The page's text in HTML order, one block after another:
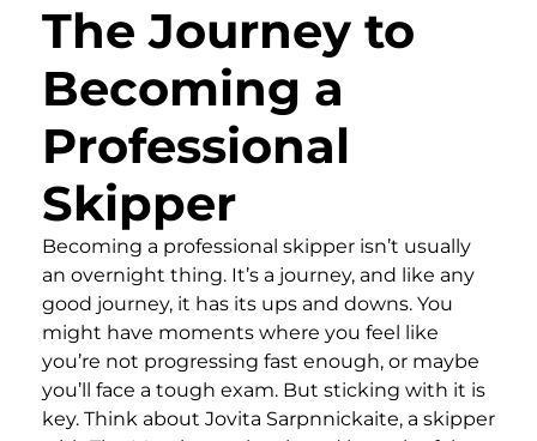
The Journey to
Becoming a
Professional
Skipper
Becoming a professional skipper isn’t usually
an overnight thing. It’s a journey, and like any
good journey, it has its ups and downs. You
might have moments where you feel like
you’re not progressing fast enough, or maybe
you’ll face a tough exam. But sticking with it is
key. Think about Jovita Sarpnnickaite, a skipper